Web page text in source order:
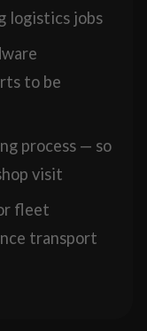
logistics jobs
to be
process — so
visit
fleet
transport